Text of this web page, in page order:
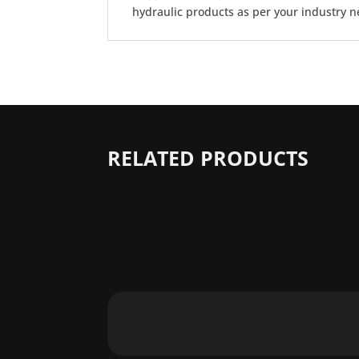
hydraulic products as per your industry
RELATED PRODUCTS